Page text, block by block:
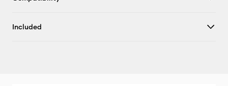
Included